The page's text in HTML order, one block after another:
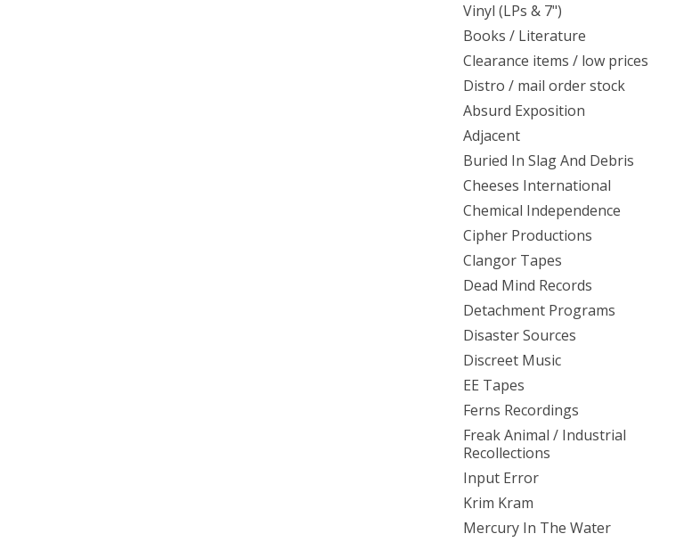
Vinyl (LPs & 7")
Books / Literature
Clearance items / low prices
Distro / mail order stock
Absurd Exposition
Adjacent
Buried In Slag And Debris
Cheeses International
Chemical Independence
Cipher Productions
Clangor Tapes
Dead Mind Records
Detachment Programs
Disaster Sources
Discreet Music
EE Tapes
Ferns Recordings
Freak Animal / Industrial
Recollections
Input Error
Krim Kram
Mercury In The Water